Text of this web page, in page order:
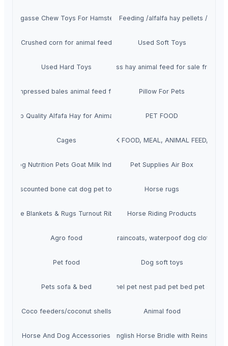
Bagasse Chew Toys For Hamsters
Alfafa Hay for Animal Feeding /alfalfa hay pellets /
Crushed corn for animal feed Used Soft Toys
Used Hard ToysRhodes Grass hay animal feed for sale from
compressed bales animal feed for sale from Pakistan
Pillow For Pets
Top Quality Alfafa Hay for Animal Feeding PET FOOD
Cages
FISH MEAL, POULTRY FEED, CHICK FOOD, MEAL, ANIMAL FEED,
Cat Dog Nutrition Pets Goat Milk IndonesiaPet Supplies Air Box
Discounted bone cat dog pet toys Horse rugs
Horse Blankets & Rugs Turnout Ribstop Horse Riding Products
Agro food Dog raincoats, waterpoof dog clothing
Pet food Dog soft toys
Pets sofa & bedColor kennel pet nest pad pet bed pet
Coco feeders/coconut shells Animal food
Horse And Dog AccessoriesBitless English Horse Bridle with Reins in